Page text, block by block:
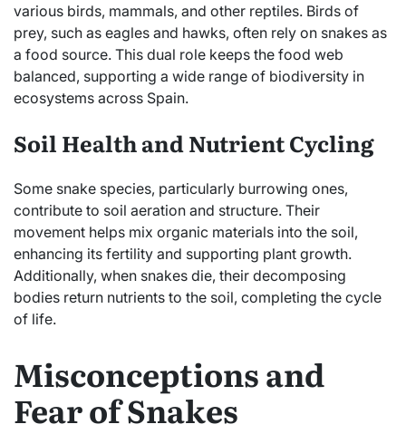
various birds, mammals, and other reptiles. Birds of
prey, such as eagles and hawks, often rely on snakes as
a food source. This dual role keeps the food web
balanced, supporting a wide range of biodiversity in
ecosystems across Spain.
Soil Health and Nutrient Cycling
Some snake species, particularly burrowing ones,
contribute to soil aeration and structure. Their
movement helps mix organic materials into the soil,
enhancing its fertility and supporting plant growth.
Additionally, when snakes die, their decomposing
bodies return nutrients to the soil, completing the cycle
of life.
Misconceptions and
Fear of Snakes